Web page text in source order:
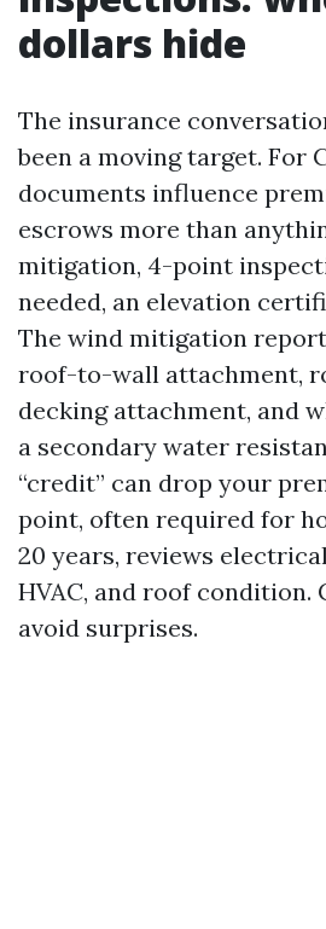
dollars hide
The insurance
been a moving target. For
documents influence
escrows more than
mitigation, 4-point
needed, an elevation
The wind mitigation
roof-to-wall attachment,
decking attachment, and
a secondary water
“credit” can drop your
point, often required for
20 years, reviews
HVAC, and roof condition.
avoid surprises.